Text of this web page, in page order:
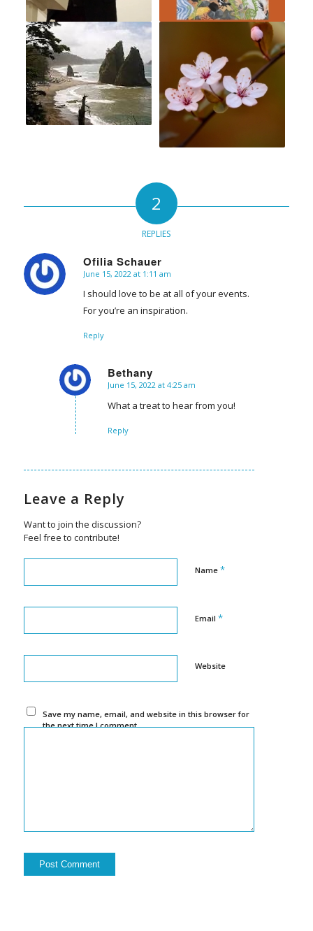
2
REPLIES
Ofilia Schauer
says:
June 15, 2022 at 1:11 am
I should love to be at all of your events.
For you’re an inspiration.
Reply
Bethany
says:
June 15, 2022 at 4:25 am
What a treat to hear from you!
Reply
Leave a Reply
Want to join the discussion?
Feel free to contribute!
Name *
Email *
Website
Save my name, email, and website in this browser for
the next time I comment.